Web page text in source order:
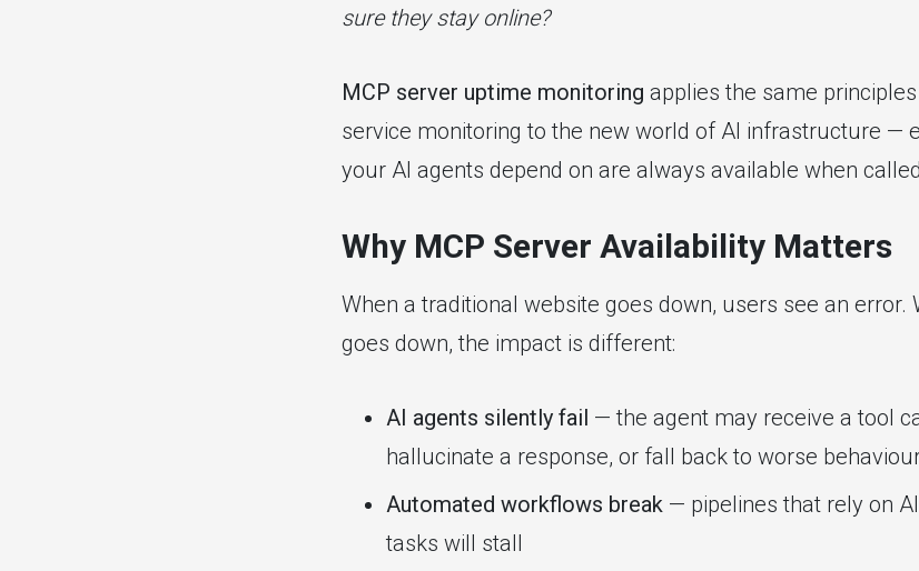
sure they stay online?
MCP server uptime monitoring applies the same
service monitoring to the new world of AI infrastructure —
your AI agents depend on are always available when
Why MCP Server Availability Matters
When a traditional website goes down, users see an error.
goes down, the impact is different:
AI agents silently fail — the agent may receive a tool
hallucinate a response, or fall back to worse
Automated workflows break — pipelines that rely on
tasks will stall